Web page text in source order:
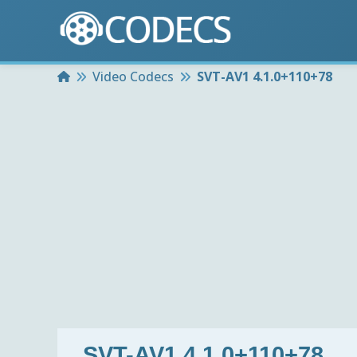
HomeVideo Codecs SVT-AV1 4.1.0+110+78